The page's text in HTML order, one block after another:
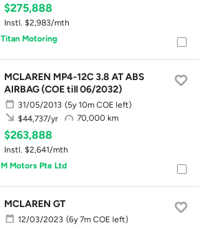
$275,888
Instl. $2,983/mth
Titan Motoring
MCLAREN MP4-12C 3.8 AT ABS
AIRBAG (COE till 06/2032)
31/05/2013 (5y 10m COE left)
70,000 km
$44,737/yr
$263,888
Instl. $2,641/mth
M Motors Pte Ltd
MCLAREN GT
12/03/2023 (6y 7m COE left)